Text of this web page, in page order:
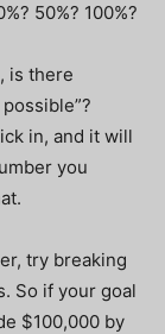
50%? 100%?
is there
in, and it will
you
try breaking
So if your goal
$100,000 by